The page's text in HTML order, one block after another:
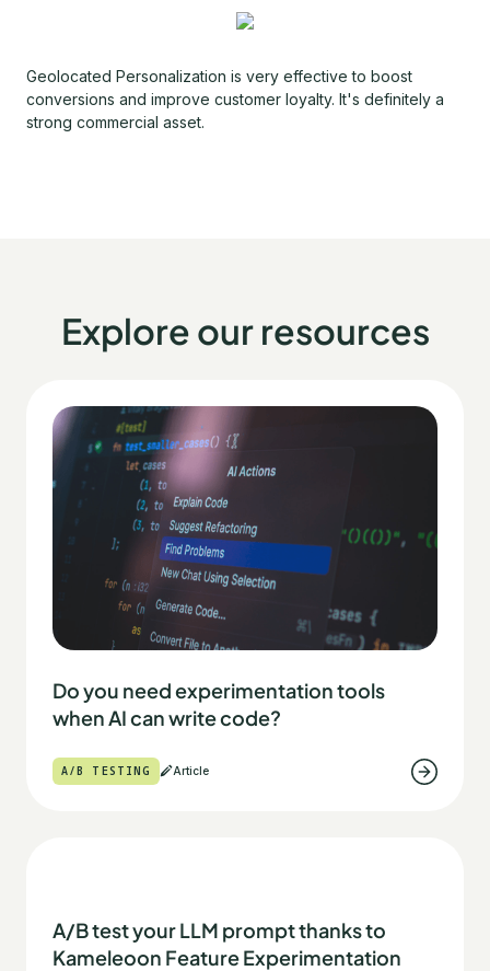
Geolocated Personalization is very effective to boost
conversions and improve customer loyalty. It's definitely a
strong commercial asset.
Explore our resources
Do you need experimentation tools
when AI can write code?
A/B TESTING Article
A/B test your LLM prompt thanks to
Kameleoon Feature Experimentation